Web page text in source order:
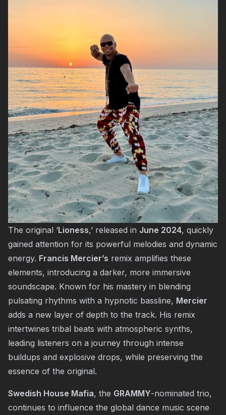
The original ‘Lioness,’ released in June 2024, quickly
gained attention for its powerful melodies and dynamic
energy. Francis Mercier’s remix amplifies these
elements, introducing a darker, more immersive
soundscape. Known for his mastery in blending
pulsating rhythms with a hypnotic bassline, Mercier
adds a new layer of depth to the track. His remix
intertwines tribal beats with atmospheric synths,
leading listeners on a journey through intense
buildups and explosive drops, while preserving the
essence of the original.
Swedish House Mafia, the GRAMMY-nominated trio,
continues to influence the global dance music scene